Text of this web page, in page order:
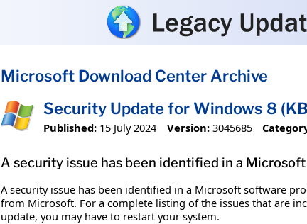
Microsoft Download Center Archive
Security Update for Windows 8
Published: 15 July 2024 Version: 3045685
A security issue has been identified in a
A security issue has been identified in a Microsoft software
from Microsoft. For a complete listing of the issues that are
update, you may have to restart your system.